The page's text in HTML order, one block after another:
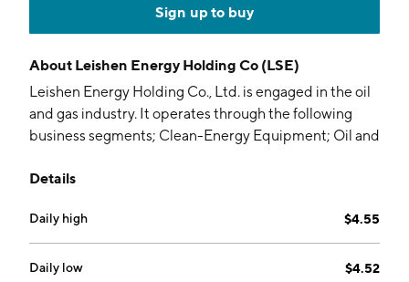
Sign up to buy
About Leishen Energy Holding Co (LSE)
Leishen Energy Holding Co., Ltd. is engaged in the oil
and gas industry. It operates through the following
business segments; Clean-Energy Equipment; Oil and
Production and Operation; and Digitalization and
segment supplies wellhead heating systems, wellhead
safety control systems, oil-water separation systems,
natural gas online sampling systems, oil and gas skid-
Details
Daily high $4.55
Daily low $4.52